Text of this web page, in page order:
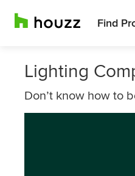
Find
Lighting
Don’t know how to